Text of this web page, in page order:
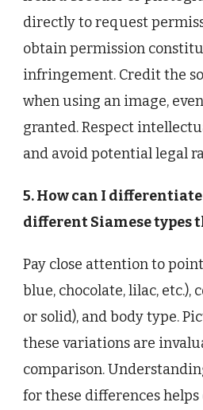
directly to request
obtain permission
infringement. Credit the
when using an image,
granted. Respect
and avoid potential legal
5. How can I
different Siamese types
Pay close attention to
blue, chocolate, lilac, etc.),
or solid), and body type.
these variations are
comparison.
for these differences